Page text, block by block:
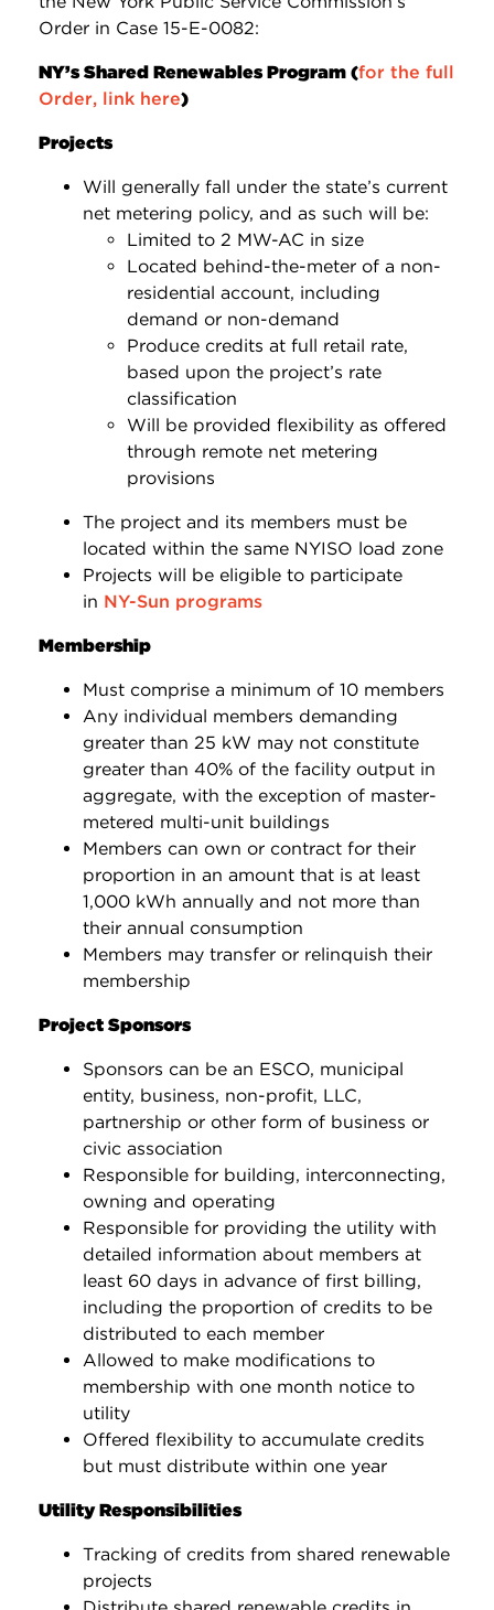
Order in Case 15-E-0082:
NY’s Shared Renewables Program (for the full
Order, link here)
Projects
Will generally fall under the state’s current
net metering policy, and as such will be:
Limited to 2 MW-AC in size
Located behind-the-meter of a non-
residential account, including
demand or non-demand
Produce credits at full retail rate,
based upon the project’s rate
classification
Will be provided flexibility as offered
through remote net metering
provisions
The project and its members must be
located within the same NYISO load zone
Projects will be eligible to participate
in NY-Sun programs
Membership
Must comprise a minimum of 10 members
Any individual members demanding
greater than 25 kW may not constitute
greater than 40% of the facility output in
aggregate, with the exception of master-
metered multi-unit buildings
Members can own or contract for their
proportion in an amount that is at least
1,000 kWh annually and not more than
their annual consumption
Members may transfer or relinquish their
membership
Project Sponsors
Sponsors can be an ESCO, municipal
entity, business, non-profit, LLC,
partnership or other form of business or
civic association
Responsible for building, interconnecting,
owning and operating
Responsible for providing the utility with
detailed information about members at
least 60 days in advance of first billing,
including the proportion of credits to be
distributed to each member
Allowed to make modifications to
membership with one month notice to
utility
Offered flexibility to accumulate credits
but must distribute within one year
Utility Responsibilities
Tracking of credits from shared renewable
projects